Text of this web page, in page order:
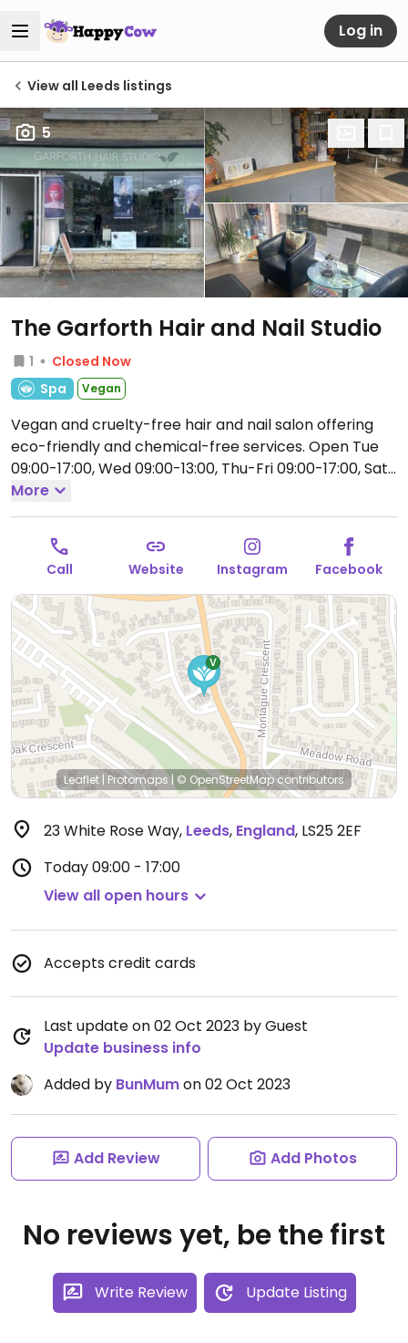
Log in
View all Leeds listings
5
The Garforth Hair and Nail Studio
1
Closed Now
Spa
Vegan
Vegan and cruelty-free hair and nail salon offering
eco-friendly and chemical-free services. Open Tue
09:00-17:00, Wed 09:00-13:00, Thu-Fri 09:00-17:00, Sat
09:00-16:00.
More
Call Website Instagram Facebook
Leaflet | Protomaps| © OpenStreetMapcontributors
23 White Rose Way, Leeds, England, LS25 2EF
Today09:00 - 17:00
View all open hours
Accepts credit cards
Last update on 02 Oct 2023 by Guest
Update business info
Added by BunMumon 02 Oct 2023
Add Review Add Photos
No reviews yet, be the first
Write Review Update Listing